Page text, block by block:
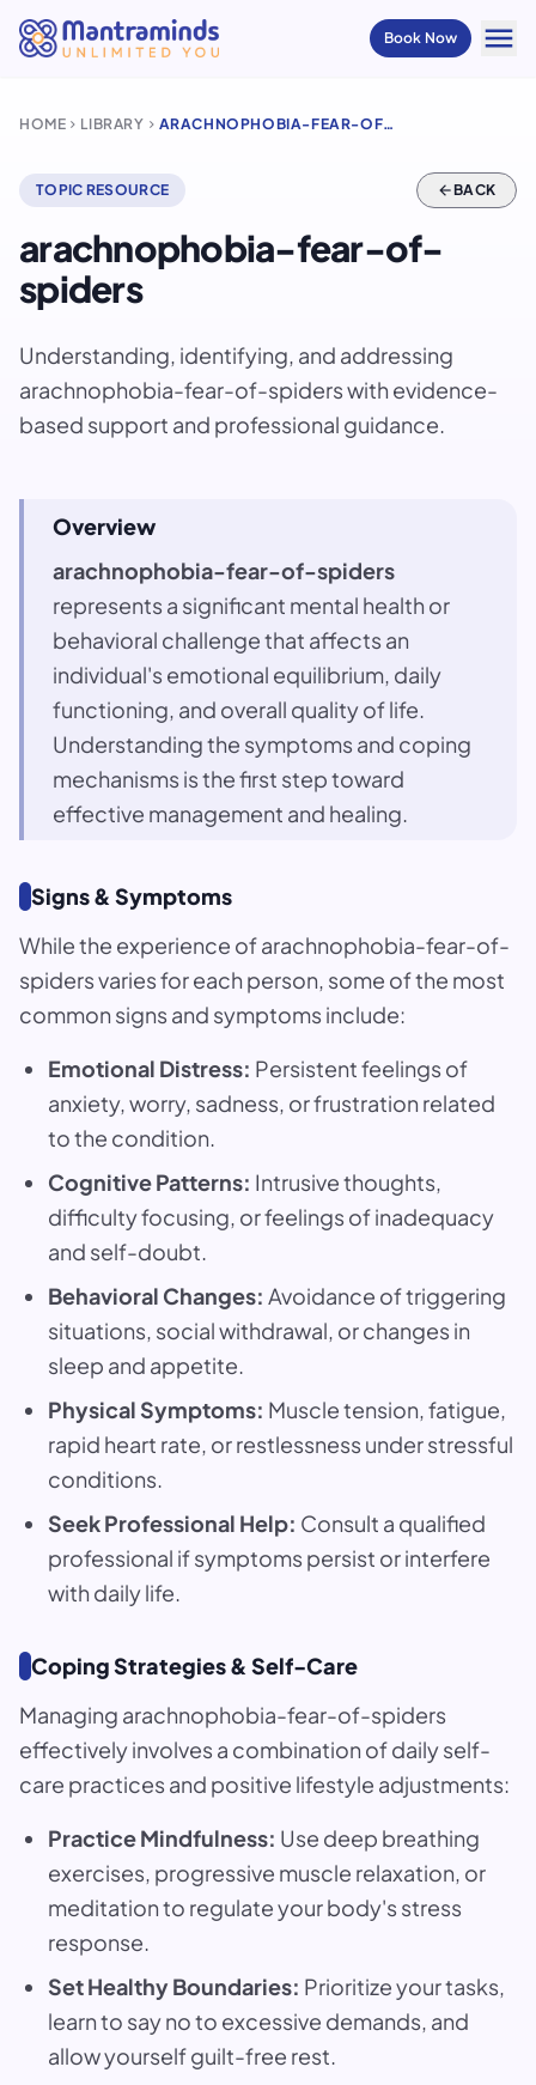
Book Now menu
HOME chevron_right LIBRARY chevron_right ARACHNOPHOBIA-FEAR-OF-SPIDERS
TOPIC RESOURCE arrow_backBACK
arachnophobia-fear-of-
spiders
Understanding, identifying, and addressing
arachnophobia-fear-of-spiders with evidence-
based support and professional guidance.
Overview
arachnophobia-fear-of-spiders
represents a significant mental health or
behavioral challenge that affects an
individual's emotional equilibrium, daily
functioning, and overall quality of life.
Understanding the symptoms and coping
mechanisms is the first step toward
effective management and healing.
Signs & Symptoms
While the experience of arachnophobia-fear-of-
spiders varies for each person, some of the most
common signs and symptoms include:
Emotional Distress: Persistent feelings of
anxiety, worry, sadness, or frustration related
to the condition.
Cognitive Patterns: Intrusive thoughts,
difficulty focusing, or feelings of inadequacy
and self-doubt.
Behavioral Changes: Avoidance of triggering
situations, social withdrawal, or changes in
sleep and appetite.
Physical Symptoms: Muscle tension, fatigue,
rapid heart rate, or restlessness under stressful
conditions.
Seek Professional Help: Consult a qualified
professional if symptoms persist or interfere
with daily life.
Coping Strategies & Self-Care
Managing arachnophobia-fear-of-spiders
effectively involves a combination of daily self-
care practices and positive lifestyle adjustments:
Practice Mindfulness: Use deep breathing
exercises, progressive muscle relaxation, or
meditation to regulate your body's stress
response.
Set Healthy Boundaries: Prioritize your tasks,
learn to say no to excessive demands, and
allow yourself guilt-free rest.